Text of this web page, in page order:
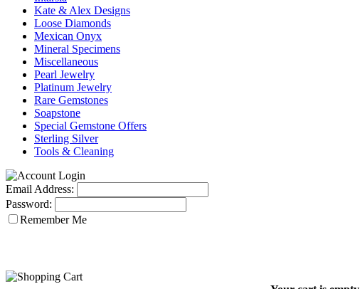
Kate & Alex Designs
Loose Diamonds
Mexican Onyx
Mineral Specimens
Miscellaneous
Pearl Jewelry
Platinum Jewelry
Rare Gemstones
Soapstone
Special Gemstone Offers
Sterling Silver
Tools & Cleaning
Email Address:
Password:
Remember Me